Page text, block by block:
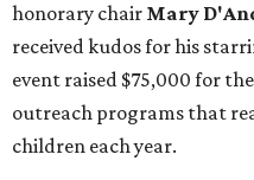
honorary chair Mary
received kudos for his
event raised $75,000 for
outreach programs that
children each year.